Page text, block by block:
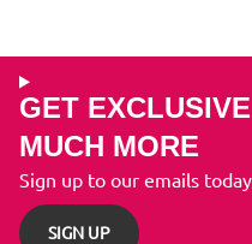
GET
MUCH MORE
Sign up to our emails
SIGN UP